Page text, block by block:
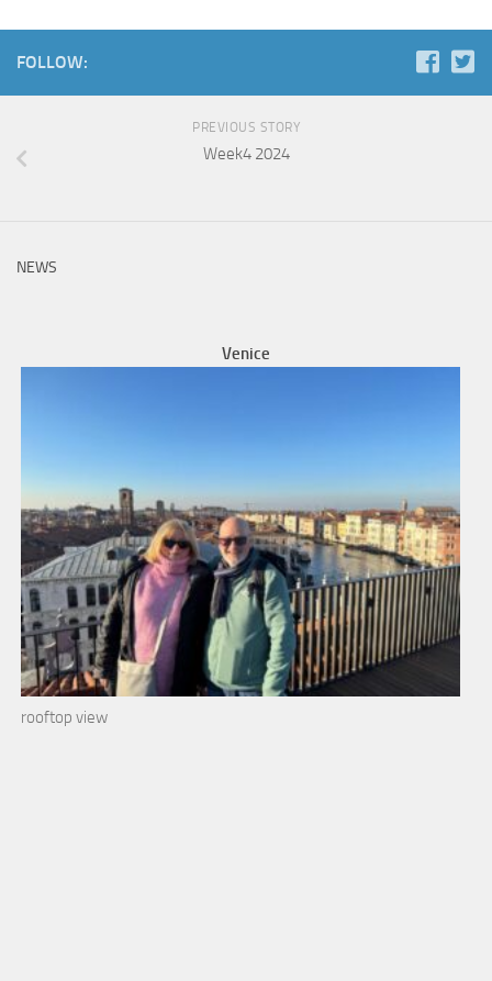
FOLLOW:
PREVIOUS STORY
Week4 2024
NEWS
Venice
rooftop view